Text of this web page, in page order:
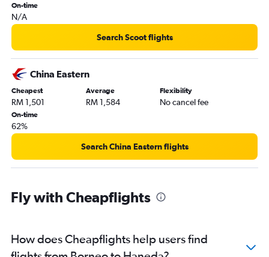
On-time
N/A
Search Scoot flights
China Eastern
Cheapest
RM 1,501
Average
RM 1,584
Flexibility
No cancel fee
On-time
62%
Search China Eastern flights
Fly with Cheapflights
How does Cheapflights help users find